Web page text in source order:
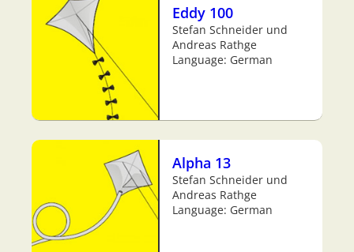
Eddy 100
Stefan Schneider und
Andreas Rathge
Language: German
Alpha 13
Stefan Schneider und
Andreas Rathge
Language: German